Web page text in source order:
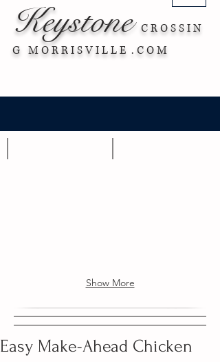
Keystone C R O S S I N
G M O R R I S V I L L E . C O M
Show More
Easy Make-Ahead Chicken